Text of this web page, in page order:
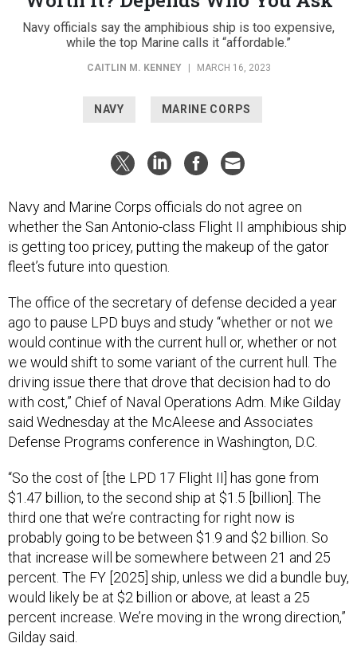
Navy officials say the amphibious ship is too expensive,
while the top Marine calls it “affordable.”
CAITLIN M. KENNEY MARCH 16, 2023
NAVY MARINE CORPS
Navy and Marine Corps officials do not agree on
whether the San Antonio-class Flight II amphibious ship
is getting too pricey, putting the makeup of the gator
fleet’s future into question.
The office of the secretary of defense decided a year
ago to pause LPD buys and study “whether or not we
would continue with the current hull or, whether or not
we would shift to some variant of the current hull. The
driving issue there that drove that decision had to do
with cost,” Chief of Naval Operations Adm. Mike Gilday
said Wednesday at the McAleese and Associates
Defense Programs conference in Washington, D.C.
“So the cost of [the LPD 17 Flight II] has gone from
$1.47 billion, to the second ship at $1.5 [billion]. The
third one that we’re contracting for right now is
probably going to be between $1.9 and $2 billion. So
that increase will be somewhere between 21 and 25
percent. The FY [2025] ship, unless we did a bundle buy,
would likely be at $2 billion or above, at least a 25
percent increase. We’re moving in the wrong direction,”
Gilday said.